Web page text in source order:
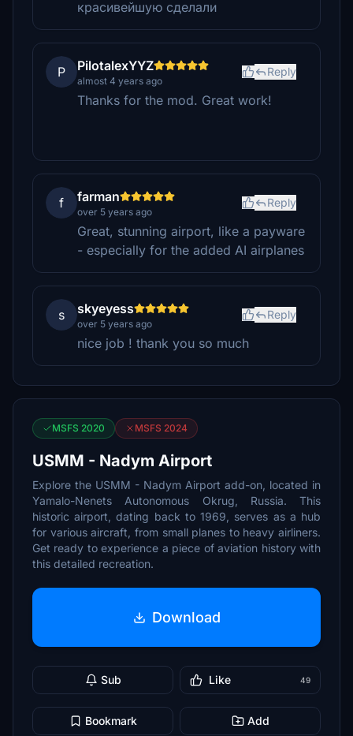
красивейшую сделали
P PilotalexYYZ
almost 4 years ago
Reply
Thanks for the mod. Great work!
f farman
over 5 years ago
Reply
Great, stunning airport, like a payware
- especially for the added AI airplanes
s skyeyess
over 5 years ago
Reply
nice job ! thank you so much
MSFS 2020 MSFS 2024
USMM - Nadym Airport
Explore the USMM - Nadym Airport add-on, located in
Yamalo-Nenets Autonomous Okrug, Russia. This
historic airport, dating back to 1969, serves as a hub
for various aircraft, from small planes to heavy airliners.
Get ready to experience a piece of aviation history with
this detailed recreation.
Download
Sub Like 49
Bookmark Add